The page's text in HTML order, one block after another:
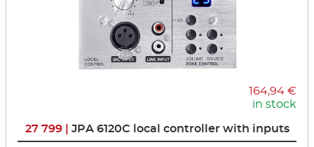
164,94 €
in stock
27 799 | JPA 6120C local controller with inputs